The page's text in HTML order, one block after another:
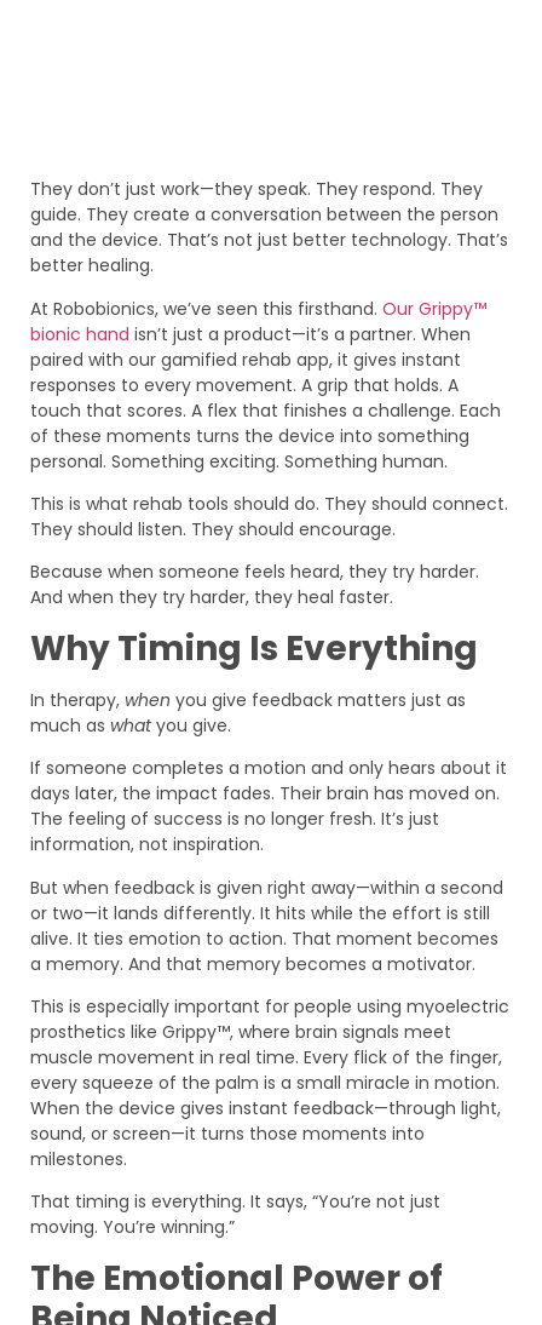
They don’t just work—they speak. They respond. They
guide. They create a conversation between the person
and the device. That’s not just better technology. That’s
better healing.
At Robobionics, we’ve seen this firsthand. Our Grippy™
bionic hand isn’t just a product—it’s a partner. When
paired with our gamified rehab app, it gives instant
responses to every movement. A grip that holds. A
touch that scores. A flex that finishes a challenge. Each
of these moments turns the device into something
personal. Something exciting. Something human.
This is what rehab tools should do. They should connect.
They should listen. They should encourage.
Because when someone feels heard, they try harder.
And when they try harder, they heal faster.
Why Timing Is Everything
In therapy, when you give feedback matters just as
much as whatyou give.
If someone completes a motion and only hears about it
days later, the impact fades. Their brain has moved on.
The feeling of success is no longer fresh. It’s just
information, not inspiration.
But when feedback is given right away—within a second
or two—it lands differently. It hits while the effort is still
alive. It ties emotion to action. That moment becomes
a memory. And that memory becomes a motivator.
This is especially important for people using myoelectric
prosthetics like Grippy™, where brain signals meet
muscle movement in real time. Every flick of the finger,
every squeeze of the palm is a small miracle in motion.
When the device gives instant feedback—through light,
sound, or screen—it turns those moments into
milestones.
That timing is everything. It says, “You’re not just
moving. You’re winning.”
The Emotional Power of